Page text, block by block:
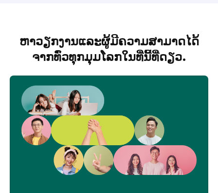
ຫາວຽກງານແລະຜູ້ມີຄວາມສາມາດໄດ້
ຈາກທົ່ວທຸກມຸມໂລກໃນທີ່່ນີ້ທີ່ດຽວ.